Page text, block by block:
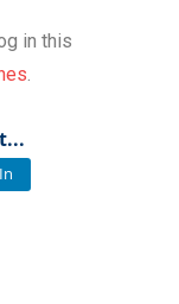
in this